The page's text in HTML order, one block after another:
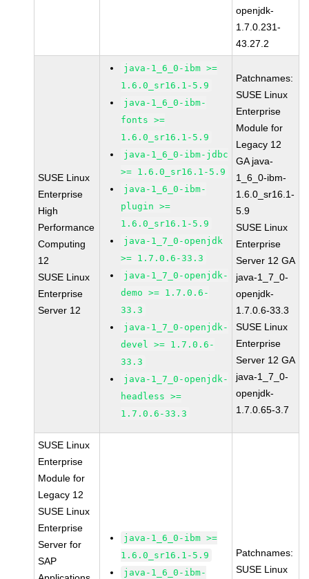
openjdk-
1.7.0.231-
43.27.2
SUSE Linux
Enterprise
High
Performance
Computing
12
SUSE Linux
Enterprise
Server 12
java-1_6_0-ibm >=
1.6.0_sr16.1-5.9
java-1_6_0-ibm-
fonts >=
1.6.0_sr16.1-5.9
java-1_6_0-ibm-jdbc
>= 1.6.0_sr16.1-5.9
java-1_6_0-ibm-
plugin >=
1.6.0_sr16.1-5.9
java-1_7_0-openjdk
>= 1.7.0.6-33.3
java-1_7_0-openjdk-
demo >= 1.7.0.6-
33.3
java-1_7_0-openjdk-
devel >= 1.7.0.6-
33.3
java-1_7_0-openjdk-
headless >=
1.7.0.6-33.3
Patchnames:
SUSE Linux
Enterprise
Module for
Legacy 12
GA java-
1_6_0-ibm-
1.6.0_sr16.1-
5.9
SUSE Linux
Enterprise
Server 12 GA
java-1_7_0-
openjdk-
1.7.0.6-33.3
SUSE Linux
Enterprise
Server 12 GA
java-1_7_0-
openjdk-
1.7.0.65-3.7
SUSE Linux
Enterprise
Module for
Legacy 12
SUSE Linux
Enterprise
Server for
SAP
java-1_6_0-ibm >=
1.6.0_sr16.1-5.9
java-1_6_0-ibm-
Patchnames:
SUSE Linux